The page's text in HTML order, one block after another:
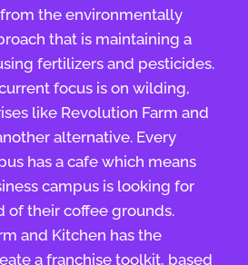
the environmentally
that is maintaining a
fertilizers and pesticides.
focus is on wilding,
like Revolution Farm and
alternative. Every
has a cafe which means
campus is looking for
of their coffee grounds.
and Kitchen has the
a franchise toolkit, based